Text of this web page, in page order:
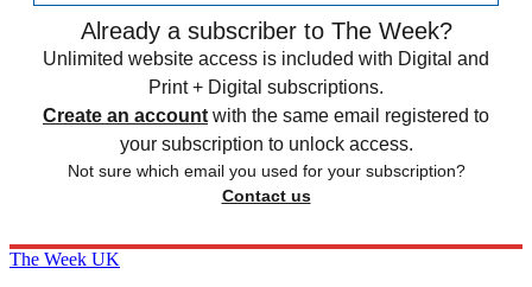
Already a subscriber to The Week?
Unlimited website access is included with Digital and
Print + Digital subscriptions.
Create an account with the same email registered to
your subscription to unlock access.
Not sure which email you used for your subscription?
Contact us
The Week UK